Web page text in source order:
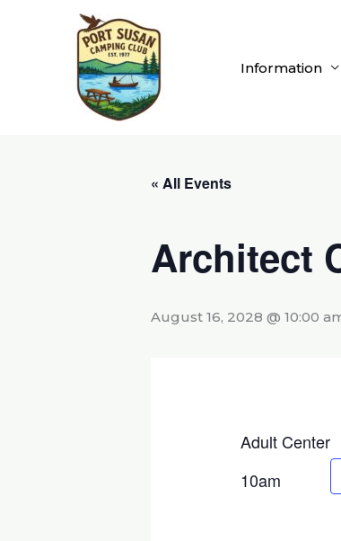
Information
« All Events
Architect
August 16, 2028 @ 10:00
Adult Center
10am